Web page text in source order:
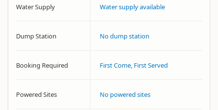
Water Supply Water supply available
Dump Station No dump station
Booking Required First Come, First Served
Powered Sites No powered sites